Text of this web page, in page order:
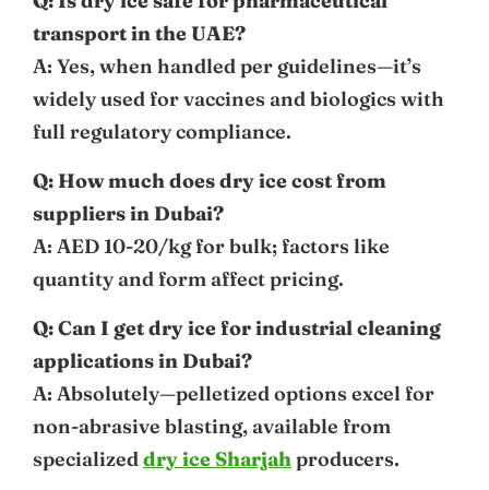
transport in the UAE?
A: Yes, when handled per guidelines—it’s
widely used for vaccines and biologics with
full regulatory compliance.
Q: How much does dry ice cost from
suppliers in Dubai?
A: AED 10-20/kg for bulk; factors like
quantity and form affect pricing.
Q: Can I get dry ice for industrial cleaning
applications in Dubai?
A: Absolutely—pelletized options excel for
non-abrasive blasting, available from
specializeddry ice Sharjahproducers.